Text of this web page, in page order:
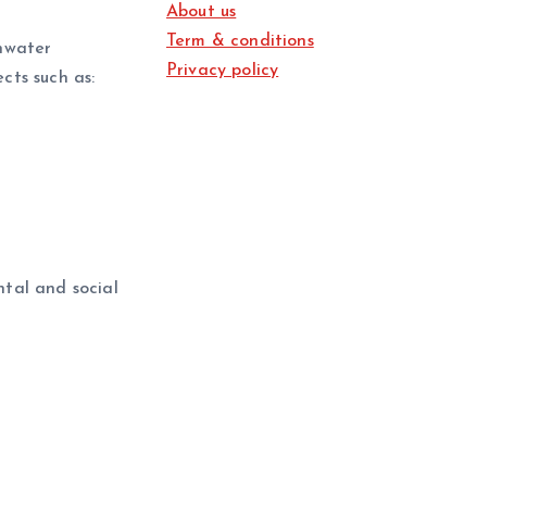
such as:
and social
About us
Term & conditions
Privacy policy